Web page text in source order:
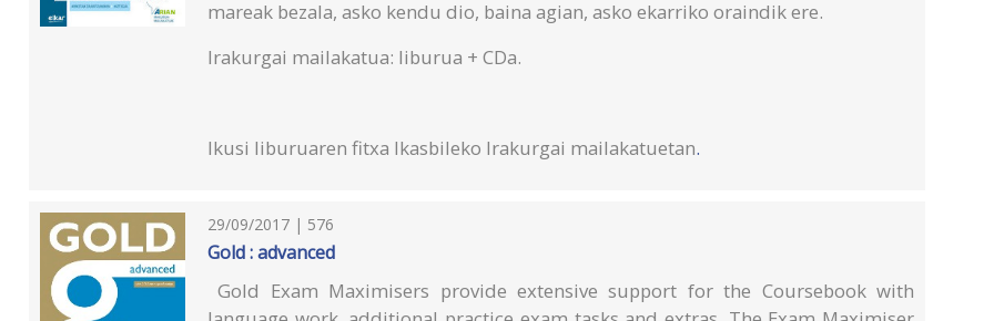
mareak bezala, asko kendu dio, baina agian, asko ekarriko oraindik ere.
Irakurgai mailakatua: liburua + CDa.
Ikusi liburuaren fitxa Ikasbileko Irakurgai mailakatuetan.
29/09/2017 | 576
Gold : advanced
Gold Exam Maximisers provide extensive support for the Coursebook with